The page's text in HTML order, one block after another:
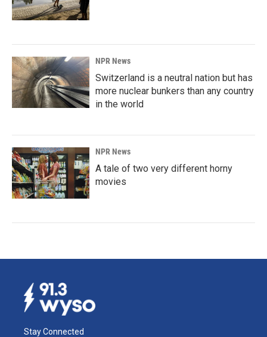
NPR News
Switzerland is a neutral nation but has
more nuclear bunkers than any country
in the world
NPR News
A tale of two very different horny
movies
Stay Connected